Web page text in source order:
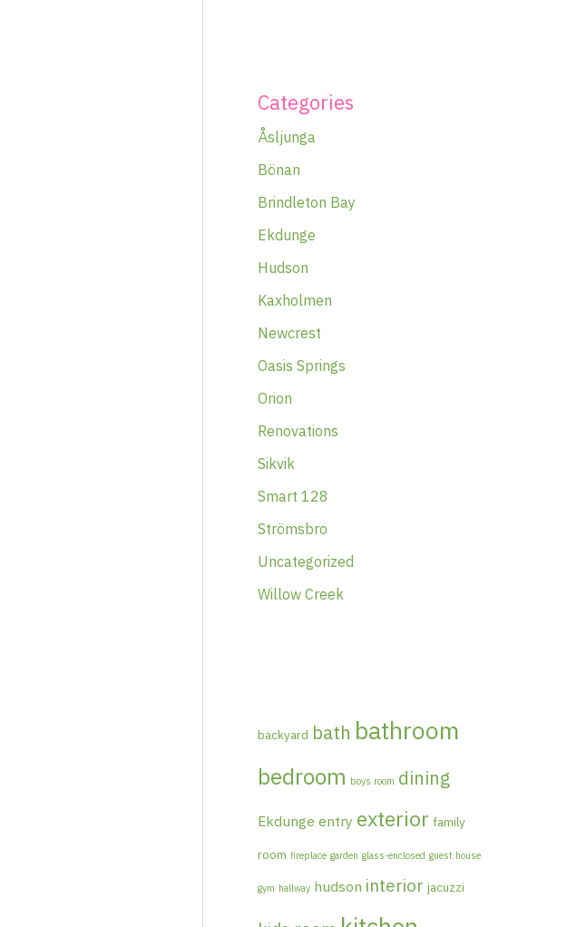
Categories
Åsljunga
Bönan
Brindleton Bay
Ekdunge
Hudson
Kaxholmen
Newcrest
Oasis Springs
Orion
Renovations
Sikvik
Smart 128
Strömsbro
Uncategorized
Willow Creek
backyard bath bathroom
bedroom boys room dining
Ekdunge entry exterior family
room fireplace garden glass-enclosed guest house
gym hallway hudson interior jacuzzi